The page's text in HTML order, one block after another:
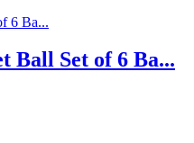
Ball Set of 6 Ba...